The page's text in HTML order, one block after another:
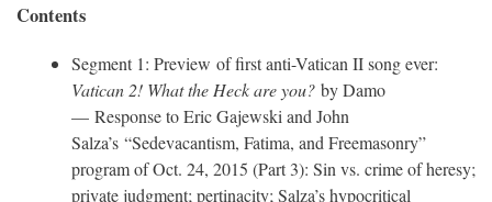
Contents
Segment 1: Preview of first anti-Vatican II song ever:
Vatican 2! What the Heck are you? by Damo
— Response to Eric Gajewski and John
Salza’s “Sedevacantism, Fatima, and Freemasonry”
program of Oct. 24, 2015 (Part 3): Sin vs. crime of heresy;
private judgment; pertinacity; Salza’s hypocritical